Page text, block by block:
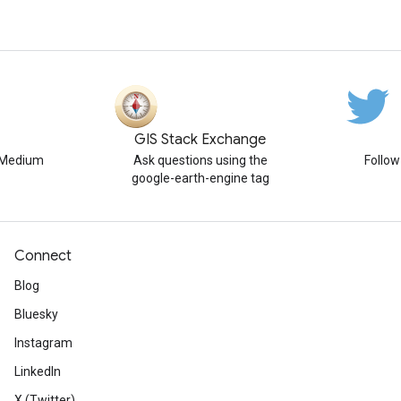
GIS Stack Exchange
Ask questions using the
google-earth-engine tag
Connect
Blog
Bluesky
Instagram
LinkedIn